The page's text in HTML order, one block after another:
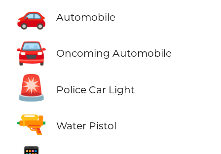
🚗 Automobile
🚘 Oncoming Automobile
🚨 Police Car Light
🔫 Water Pistol